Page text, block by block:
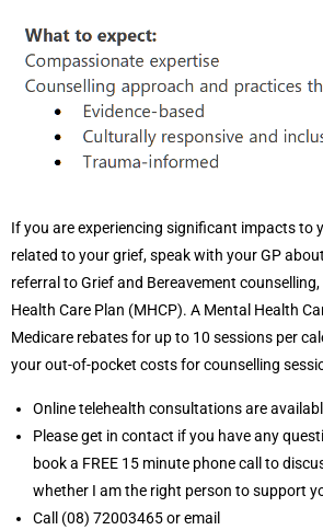
If you are experiencing significant impacts to
related to your grief, speak with your GP
referral to Grief and Bereavement counselling,
Health Care Plan (MHCP). A Mental Health
Medicare rebates for up to 10 sessions per
your out-of-pocket costs for counselling
Online telehealth consultations are
Please get in contact if you have any
book a FREE 15 minute phone call to
whether I am the right person to support
Call (08) 72003465 or email